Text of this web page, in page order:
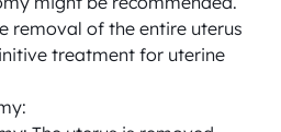
removal of the entire uterus
treatment for uterine